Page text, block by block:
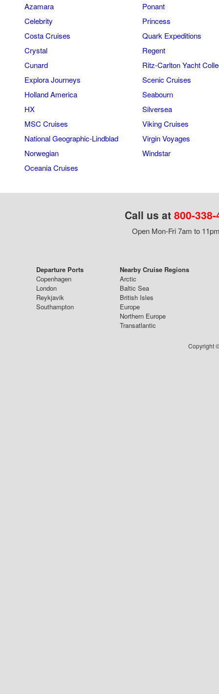
Azamara
Celebrity
Costa Cruises
Crystal
Cunard
Explora Journeys
Holland America
HX
MSC Cruises
National Geographic-Lindblad
Norwegian
Oceania Cruises
Ponant
Princess
Quark Expeditions
Regent
Ritz-Carlton Yacht
Scenic Cruises
Seabourn
Silversea
Viking Cruises
Virgin Voyages
Windstar
Call us at 800-
Open Mon-Fri 7am to
Departure Ports
Copenhagen
London
Reykjavik
Southampton
Nearby Cruise Regions
Arctic
Baltic Sea
British Isles
Europe
Northern Europe
Transatlantic
Copyright